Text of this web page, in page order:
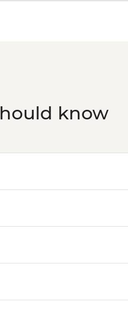
know